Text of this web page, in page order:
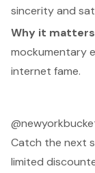
sincerity and
Why it
mockumentary
internet fame.
Catch the next
limited